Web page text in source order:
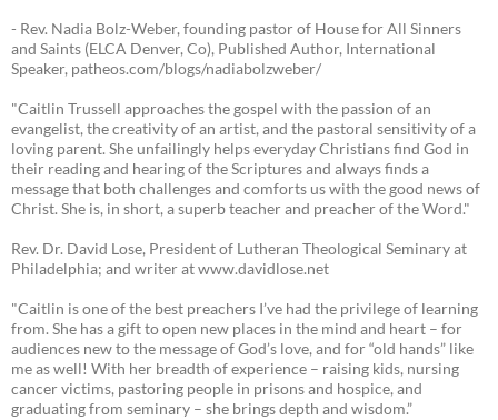
- Rev. Nadia Bolz-Weber, founding pastor of House for All Sinners
and Saints (ELCA Denver, Co), Published Author, International
Speaker, patheos.com/blogs/nadiabolzweber/
"Caitlin Trussell approaches the gospel with the passion of an
evangelist, the creativity of an artist, and the pastoral sensitivity of a
loving parent. She unfailingly helps everyday Christians find God in
their reading and hearing of the Scriptures and always finds a
message that both challenges and comforts us with the good news of
Christ. She is, in short, a superb teacher and preacher of the Word."
Rev. Dr. David Lose, President of Lutheran Theological Seminary at
Philadelphia; and writer at www.davidlose.net
"Caitlin is one of the best preachers I’ve had the privilege of learning
from. She has a gift to open new places in the mind and heart – for
audiences new to the message of God’s love, and for “old hands” like
me as well! With her breadth of experience – raising kids, nursing
cancer victims, pastoring people in prisons and hospice, and
graduating from seminary – she brings depth and wisdom.”